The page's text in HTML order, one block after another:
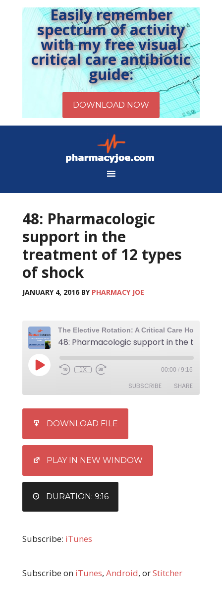
Easily remember
spectrum of activity
with my free visual
critical care antibiotic
guide:
48: Pharmacologic
support in the
treatment of 12 types
of shock
JANUARY 4, 2016BY PHARMACY JOE
1X 00:00 / 9:16
SUBSCRIBE SHARE
EMBED
DOWNLOAD FILE
PLAY IN NEW WINDOW
DURATION: 9:16
Subscribe: iTunes
Subscribe on iTunes, Android, orStitcher